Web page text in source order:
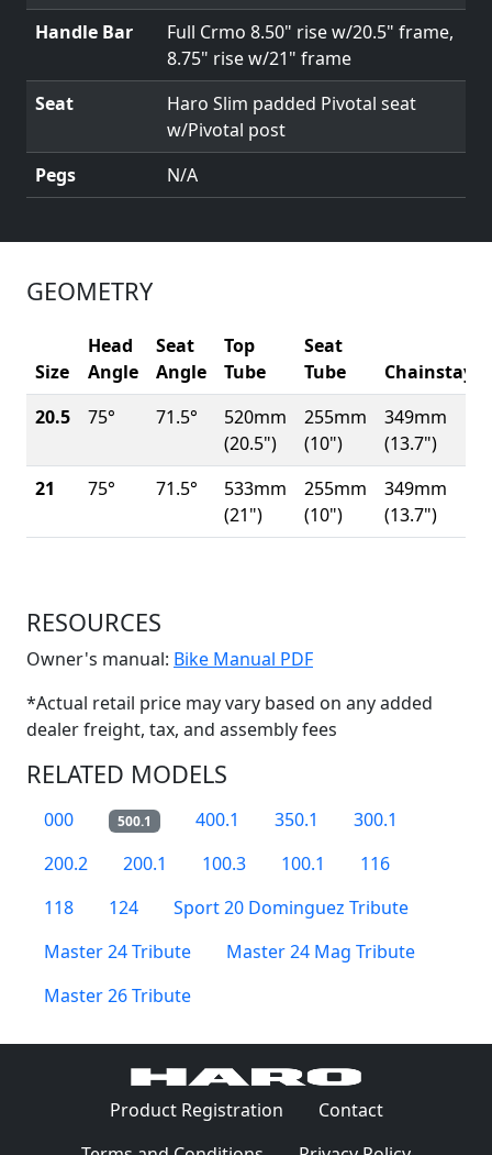
Handle Bar
Full Crmo 8.50" rise w/20.5" frame,
8.75" rise w/21" frame
Seat
Haro Slim padded Pivotal seat
w/Pivotal post
Pegs
N/A
GEOMETRY
Size
Head
Angle
Seat
Angle
Top
Tube
Seat
Tube
Chainstay
20.5
75° 71.5°
520mm
(20.5")
255mm
(10")
349mm
(13.7")
21
75° 71.5°
533mm
(21")
255mm
(10")
349mm
(13.7")
RESOURCES
Owner's manual: Bike Manual PDF(Opens in a new
*Actual retail price may vary based on any added
dealer freight, tax, and assembly fees
RELATED MODELS
000 500.1 400.1 350.1
300.1
200.2
200.1 100.3 100.1
116
118
124
Sport 20 Dominguez Tribute
Master 24 Tribute
Master 24 Mag Tribute
Master 26 Tribute
Product Registration Contact(Opens in a